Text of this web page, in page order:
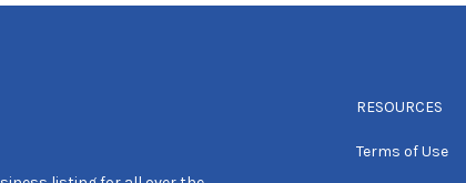
RESOURCES
Terms of Use